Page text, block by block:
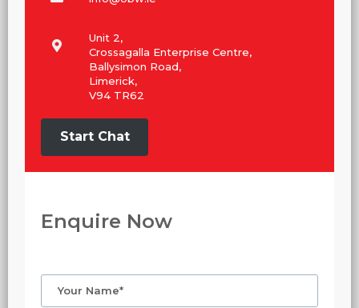
Enquire Now
Unit 2,
Crossagalla Enterprise Centre,
Ballysimon Road,
Limerick,
V94 TR62
Start Chat